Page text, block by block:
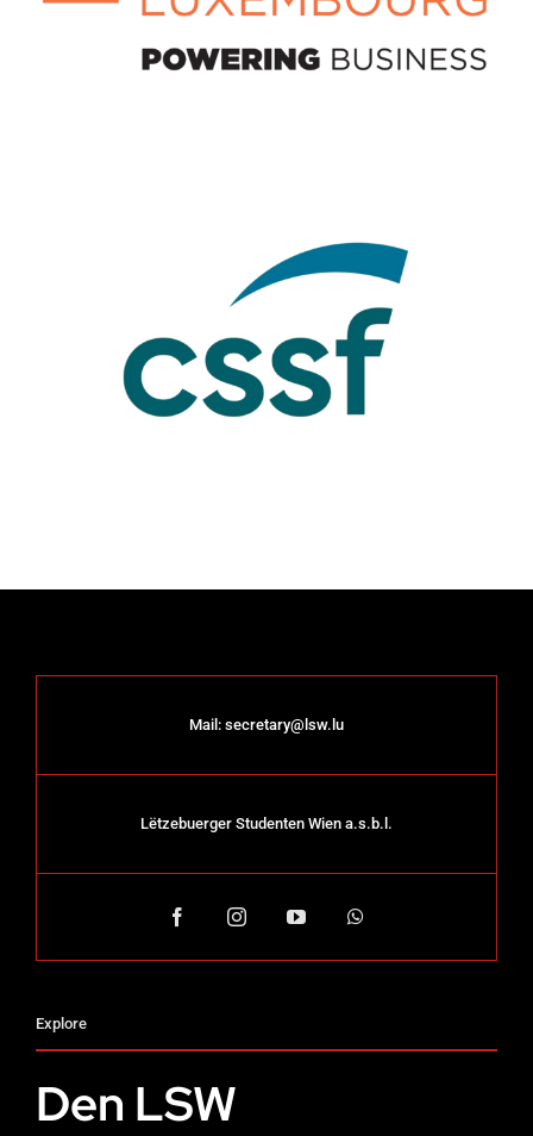
Mail: secretary@lsw.lu
Lëtzebuerger Studenten Wien a.s.b.l.
Explore
Den LSW